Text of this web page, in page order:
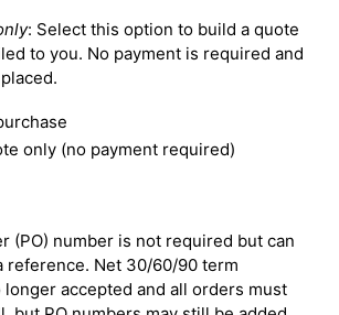
: Select this option to build a quote
to you. No payment is required and
only (no payment required)
(PO) number is not required but can
reference. Net 30/60/90 term
accepted and all orders must